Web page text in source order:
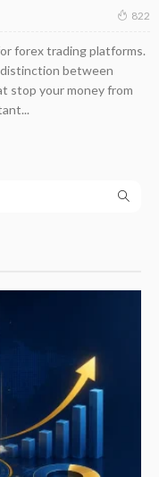
822
forex trading platforms.
between
stop your money from